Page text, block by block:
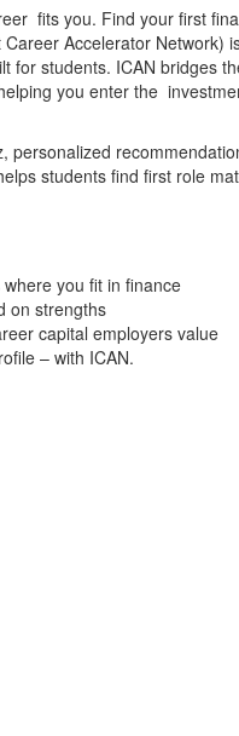
fits you. Find your first
Accelerator Network)
for students. ICAN bridges
you enter the
personalized
students find first role
you fit in finance
on strengths
capital employers value
– with ICAN.